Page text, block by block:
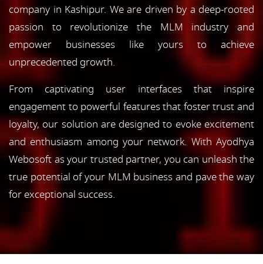
company in Kashipur. We are driven by a deep-rooted
passion to revolutionize the MLM industry and
empower businesses like yours to achieve
unprecedented growth.
From captivating user interfaces that inspire
engagement to powerful features that foster trust and
loyalty, our solution are designed to evoke excitement
and enthusiasm among your network. With Ayodhya
Webosoft as your trusted partner, you can unleash the
true potential of your MLM business and pave the way
for exceptional success.